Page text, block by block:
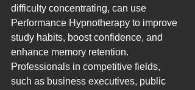
difficulty concentrating, can use
Performance Hypnotherapy to improve
study habits, boost confidence, and
enhance memory retention.
Professionals in competitive fields,
such as business executives, public